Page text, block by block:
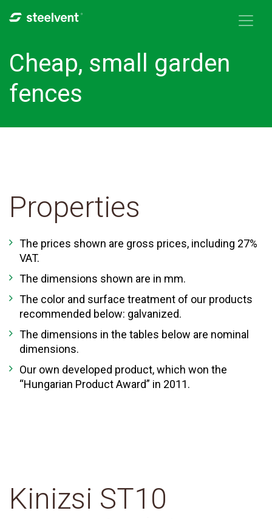
Cheap, small garden
fences
Properties
The prices shown are gross prices, including 27%
VAT.
The dimensions shown are in mm.
The color and surface treatment of our products
recommended below: galvanized.
The dimensions in the tables below are nominal
dimensions.
Our own developed product, which won the
“Hungarian Product Award” in 2011.
Kinizsi ST10